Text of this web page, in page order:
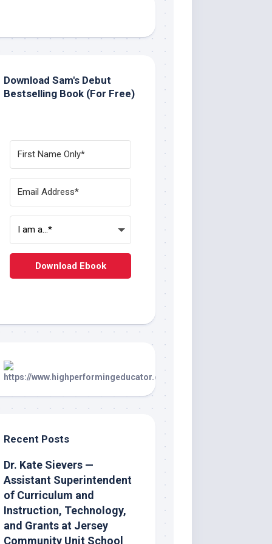
Download Sam's Debut
Bestselling Book (For Free)
Download Ebook
Recent Posts
Dr. Kate Sievers —
Assistant Superintendent
of Curriculum and
Instruction, Technology,
and Grants at Jersey
Community Unit School